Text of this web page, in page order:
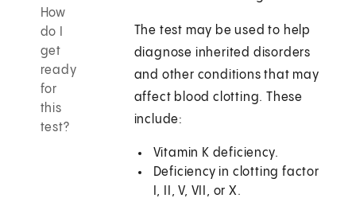
How
do I
get
ready
for
this
test?
The test may be used to help
diagnose inherited disorders
and other conditions that may
affect blood clotting. These
include:
Vitamin K deficiency.
Deficiency in clotting factor
I, II, V, VII, or X.